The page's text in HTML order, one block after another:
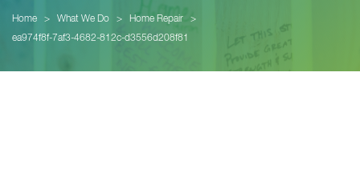
Home > What We Do > Home Repair
>
ea974f8f-7af3-4682-812c-d3556d208f81